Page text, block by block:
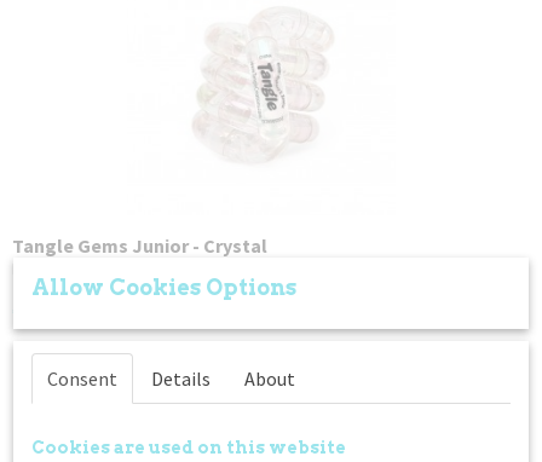
Tangle Gems Junior - Crystal
Not in stock
Allow Cookies Options
Consent Details About
Cookies are used on this website